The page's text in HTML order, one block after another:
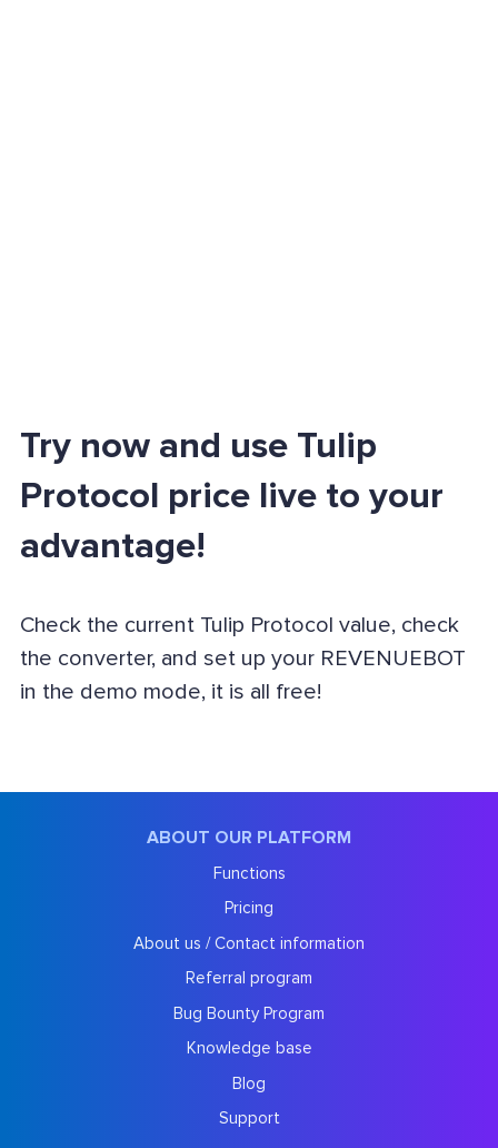
Try now and use Tulip
Protocol price live to your
advantage!
Check the current Tulip Protocol value, check
the converter, and set up your REVENUEBOT
in the demo mode, it is all free!
ABOUT OUR PLATFORM
Functions
Pricing
About us / Contact information
Referral program
Bug Bounty Program
Knowledge base
Blog
Support